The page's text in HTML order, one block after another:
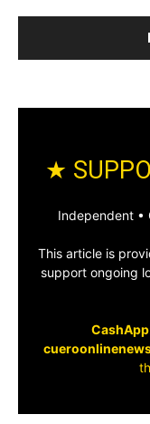
★
Independent •
This article is
support ongoing